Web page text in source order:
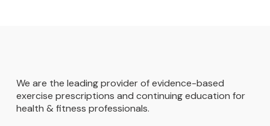
We are the leading provider of evidence-based
exercise prescriptions and continuing education for
health & fitness professionals.